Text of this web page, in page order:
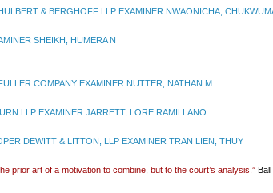
& BERGHOFF LLP EXAMINER NWAONICHA,
SHEIKH, HUMERA N
COMPANY EXAMINER NUTTER, NATHAN M
LLP EXAMINER JARRETT, LORE RAMILLANO
DEWITT & LITTON, LLP EXAMINER TRAN LIEN, THUY
prior art of a motivation to combine, but to the court’s analysis.”